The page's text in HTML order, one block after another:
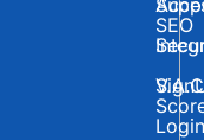
Login
SEO